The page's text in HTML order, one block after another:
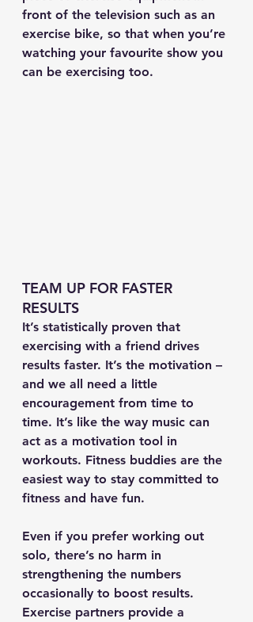
front of the television such as an
exercise bike, so that when you’re
watching your favourite show you
can be exercising too.
TEAM UP FOR FASTER
RESULTS
It’s statistically proven that
exercising with a friend drives
results faster. It’s the motivation –
and we all need a little
encouragement from time to
time. It’s like the way music can
act as a motivation tool in
workouts. Fitness buddies are the
easiest way to stay committed to
fitness and have fun.
Even if you prefer working out
solo, there’s no harm in
strengthening the numbers
occasionally to boost results.
Exercise partners provide a